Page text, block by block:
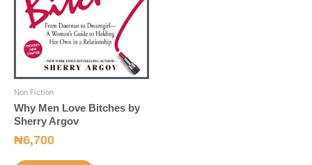
Non Fiction
Why Men Love Bitches by
Sherry Argov
₦6,700